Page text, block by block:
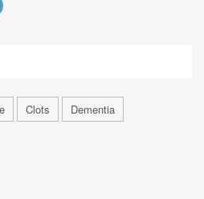
Clots Dementia